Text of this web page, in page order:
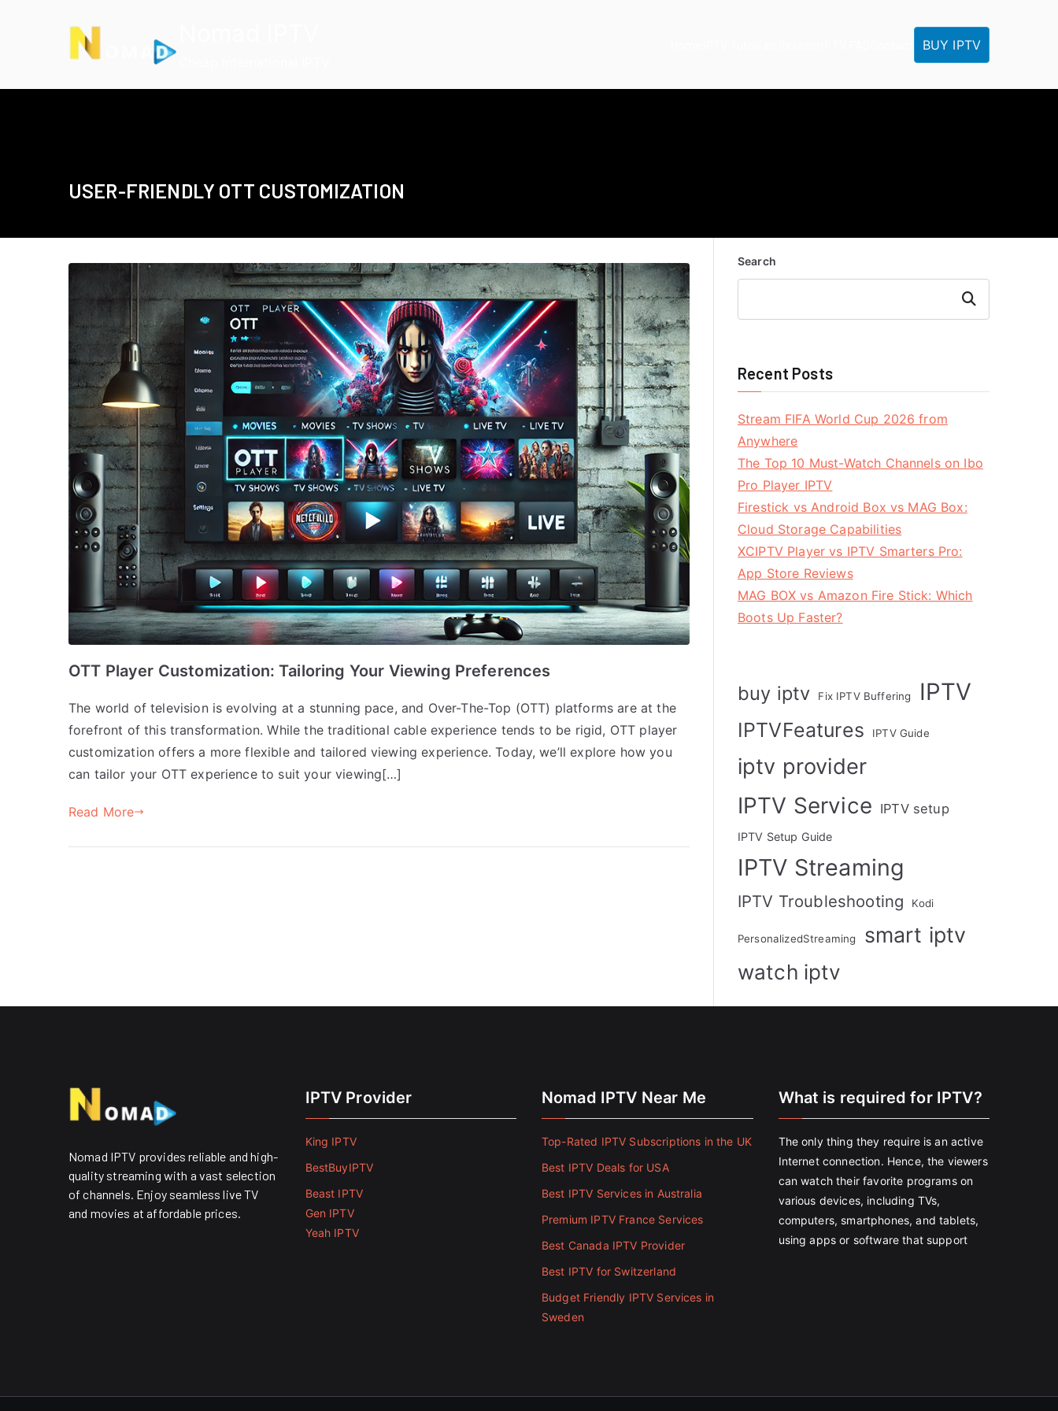
BUY IPTV
USER-FRIENDLY OTT CUSTOMIZATION
OTT Player Customization: Tailoring Your Viewing Preferences
The world of television is evolving at a stunning pace, and Over-The-Top (OTT) platforms are at the
forefront of this transformation. While the traditional cable experience tends to be rigid, OTT player
customization offers a more flexible and tailored viewing experience. Today, we’ll explore how you
can tailor your OTT experience to suit your viewing[…]
Read More
Search
Search
Recent Posts
Stream FIFA World Cup 2026 from
Anywhere
The Top 10 Must-Watch Channels on Ibo
Pro Player IPTV
Firestick vs Android Box vs MAG Box:
Cloud Storage Capabilities
XCIPTV Player vs IPTV Smarters Pro:
App Store Reviews
MAG BOX vs Amazon Fire Stick: Which
Boots Up Faster?
buy iptv Fix IPTV Buffering IPTV
IPTVFeatures IPTV Guide
iptv provider
IPTV Service IPTV setup
IPTV Setup Guide
IPTV Streaming
IPTV Troubleshooting Kodi
PersonalizedStreaming smart iptv
watch iptv
Nomad IPTV provides reliable and high-
quality streaming with a vast selection
of channels. Enjoy seamless live TV
and movies at affordable prices. ​
IPTV Provider
King IPTV
BestBuyIPTV
Beast IPTV
Gen IPTV
Yeah IPTV
Nomad IPTV Near Me
Top-Rated IPTV Subscriptions in the UK
Best IPTV Deals for USA
Best IPTV Services in Australia
Premium IPTV France Services
Best Canada IPTV Provider
Best IPTV for Switzerland
Budget Friendly IPTV Services in
Sweden
What is required for IPTV?
The only thing they require is an active
Internet connection. Hence, the viewers
can watch their favorite programs on
various devices, including TVs,
computers, smartphones, and tablets,
using apps or software that support